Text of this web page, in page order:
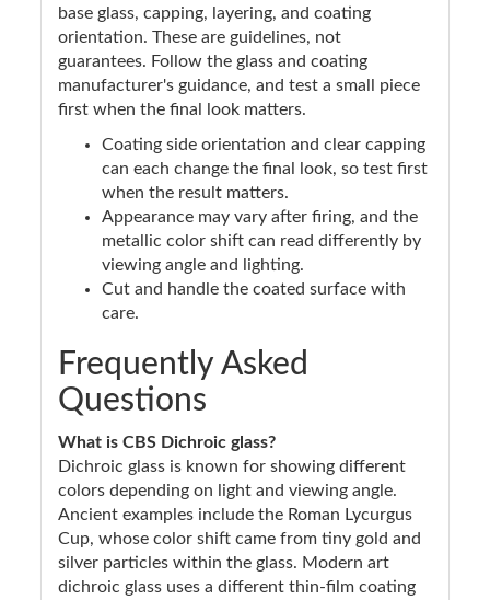
base glass, capping, layering, and coating
orientation. These are guidelines, not
guarantees. Follow the glass and coating
manufacturer's guidance, and test a small piece
first when the final look matters.
Coating side orientation and clear capping
can each change the final look, so test first
when the result matters.
Appearance may vary after firing, and the
metallic color shift can read differently by
viewing angle and lighting.
Cut and handle the coated surface with
care.
Frequently Asked
Questions
What is CBS Dichroic glass?
Dichroic glass is known for showing different
colors depending on light and viewing angle.
Ancient examples include the Roman Lycurgus
Cup, whose color shift came from tiny gold and
silver particles within the glass. Modern art
dichroic glass uses a different thin-film coating